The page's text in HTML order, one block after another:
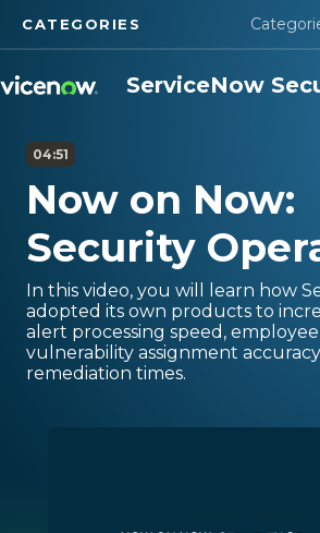
CATEGORIES
Security Overview
ServiceNow Security Center
Security Products
Compliance
Security Use Cases
ServiceNow
04:51
Now on Now:
Security
In this video, you will learn how
adopted its own products to
alert processing speed, employee
vulnerability assignment
remediation times.